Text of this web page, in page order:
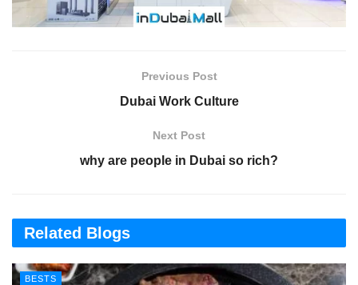
Previous Post
Dubai Work Culture
Next Post
why are people in Dubai so rich?
Related Blogs
BESTS